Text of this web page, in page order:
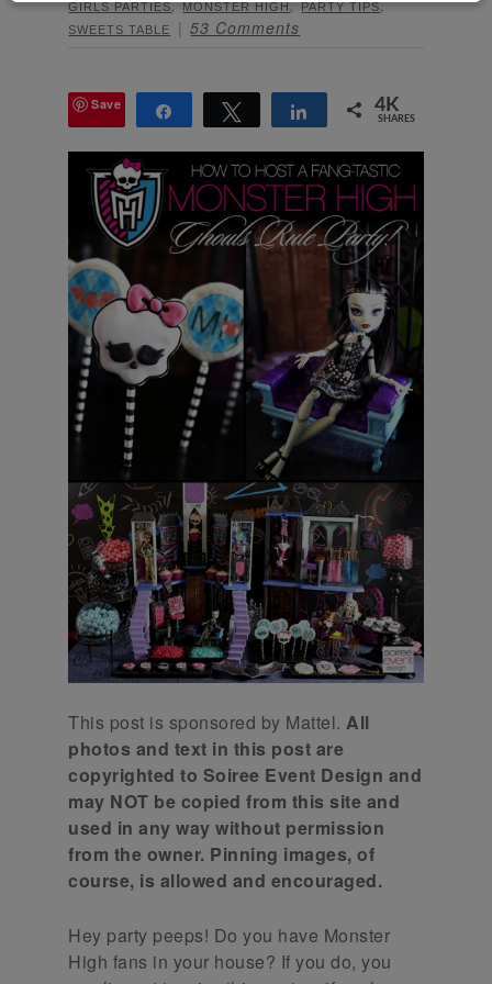
GIRLS PARTIES,MONSTER HIGH,PARTY TIPS,
SWEETS TABLE 53 Comments
Save Share Tweet Share 4K
SHARES
This post is sponsored by Mattel.All
photos and text in this post are
copyrighted to Soiree Event Design and
may NOT be copied from this site and
used in any way without permission
from the owner. Pinning images, of
course, is allowed and encouraged.
Hey party peeps! Do you have Monster
High fans in your house? If you do, you